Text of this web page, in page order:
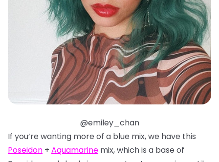
@emiley_chan
If you’re wanting more of a blue mix, we have this
Poseidon + Aquamarine mix, which is a base of